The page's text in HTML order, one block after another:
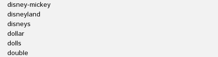
disney-mickey
disneyland
disneys
dollar
dolls
double